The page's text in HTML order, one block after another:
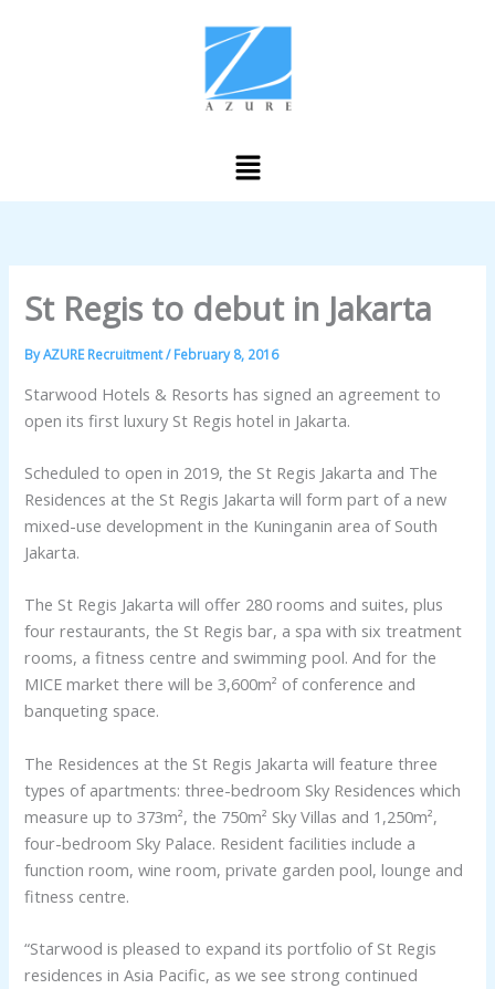
Menu
St Regis to debut in Jakarta
ByAZURE Recruitment/February 8, 2016
Starwood Hotels & Resorts has signed an agreement to
open its first luxury St Regis hotel in Jakarta.
Scheduled to open in 2019, the St Regis Jakarta and The
Residences at the St Regis Jakarta will form part of a new
mixed-use development in the Kuninganin area of South
Jakarta.
The St Regis Jakarta will offer 280 rooms and suites, plus
four restaurants, the St Regis bar, a spa with six treatment
rooms, a fitness centre and swimming pool. And for the
MICE market there will be 3,600m² of conference and
banqueting space.
The Residences at the St Regis Jakarta will feature three
types of apartments: three-bedroom Sky Residences which
measure up to 373m², the 750m² Sky Villas and 1,250m²,
four-bedroom Sky Palace. Resident facilities include a
function room, wine room, private garden pool, lounge and
fitness centre.
“Starwood is pleased to expand its portfolio of St Regis
residences in Asia Pacific, as we see strong continued